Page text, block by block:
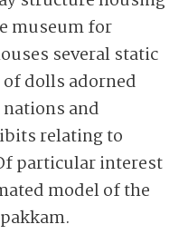
museum for
several static
dolls adorned
and
relating to
particular interest
model of the